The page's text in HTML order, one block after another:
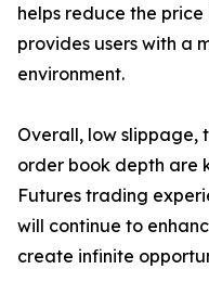
helps reduce the
provides users with a
environment.
Overall, low slippage,
order book depth are
Futures trading
will continue to
create infinite